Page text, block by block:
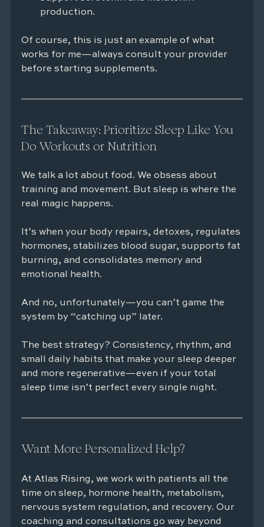
production.
Of course, this is just an example of what
works for me—always consult your provider
before starting supplements.
The Takeaway: Prioritize Sleep Like You
Do Workouts or Nutrition
We talk a lot about food. We obsess about
training and movement. But sleep is where the
real magic happens.
It’s when your body repairs, detoxes, regulates
hormones, stabilizes blood sugar, supports fat
burning, and consolidates memory and
emotional health.
And no, unfortunately—you can’t game the
system by “catching up” later.
The best strategy? Consistency, rhythm, and
small daily habits that make your sleep deeper
and more regenerative—even if your total
sleep time isn’t perfect every single night.
Want More Personalized Help?
At Atlas Rising, we work with patients all the
time on sleep, hormone health, metabolism,
nervous system regulation, and recovery. Our
coaching and consultations go way beyond